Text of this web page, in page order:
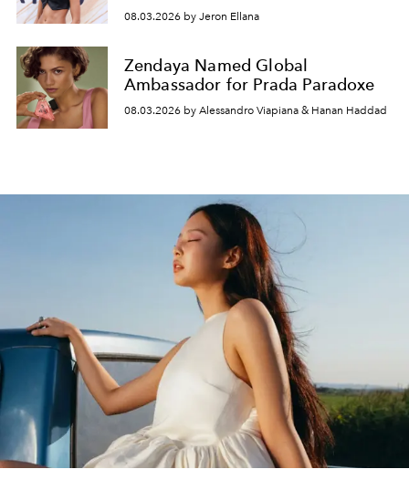
08.03.2026 by Jeron Ellana
Zendaya Named Global
Ambassador for Prada Paradoxe
08.03.2026 by Alessandro Viapiana & Hanan Haddad